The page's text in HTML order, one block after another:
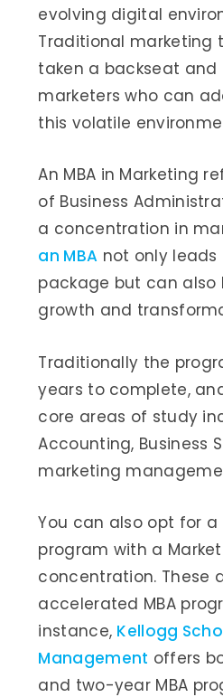
evolving digital
Traditional marketing
taken a backseat and
marketers who can
this volatile
An MBA in Marketing
of Business
a concentration in
an MBA not only
package but can also
growth and
Traditionally the
years to complete,
core areas of study
Accounting, Business
marketing
You can also opt for
program with a
concentration. These
accelerated MBA
instance, Kellogg
Management offers
and two-year MBA